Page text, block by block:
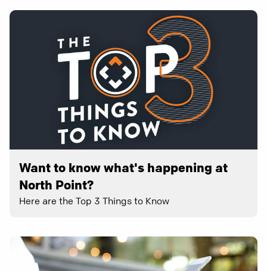
Want to know what's happening at
North Point?
Here are the Top 3 Things to Know